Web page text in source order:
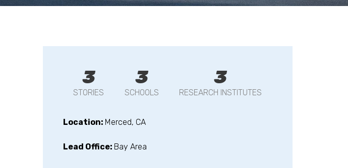
3
STORIES
3
SCHOOLS
3
RESEARCH INSTITUTES
Location: Merced, CA
Lead Office: Bay Area